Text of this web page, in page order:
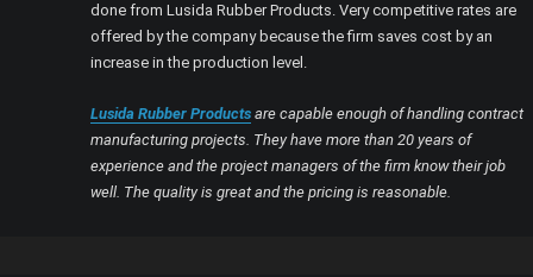
done from Lusida Rubber Products. Very competitive rates are
offered by the company because the firm saves cost by an
increase in the production level.
Lusida Rubber Products are capable enough of handling contract
manufacturing projects. They have more than 20 years of
experience and the project managers of the firm know their job
well. The quality is great and the pricing is reasonable.